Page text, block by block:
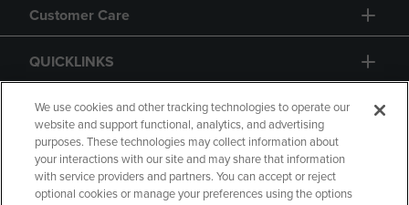
Customer Care
QUICKLINKS
GIFT CARD
We use cookies and other tracking technologies to operate our
website and support functional, analytics, and advertising
purposes. These technologies may collect information about
your interactions with our site and may share that information
with service providers and partners. You can accept or reject
optional cookies or manage your preferences using the options